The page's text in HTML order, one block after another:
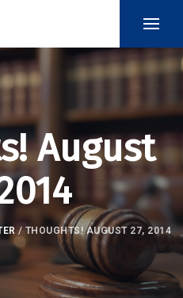
August
/THOUGHTS! AUGUST 27, 2014